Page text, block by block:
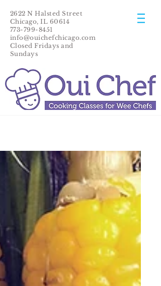
2622 N Halsted Street
Chicago, IL 60614
773-799-8451
info@ouichefchicago.com
Closed Fridays and
Sundays​